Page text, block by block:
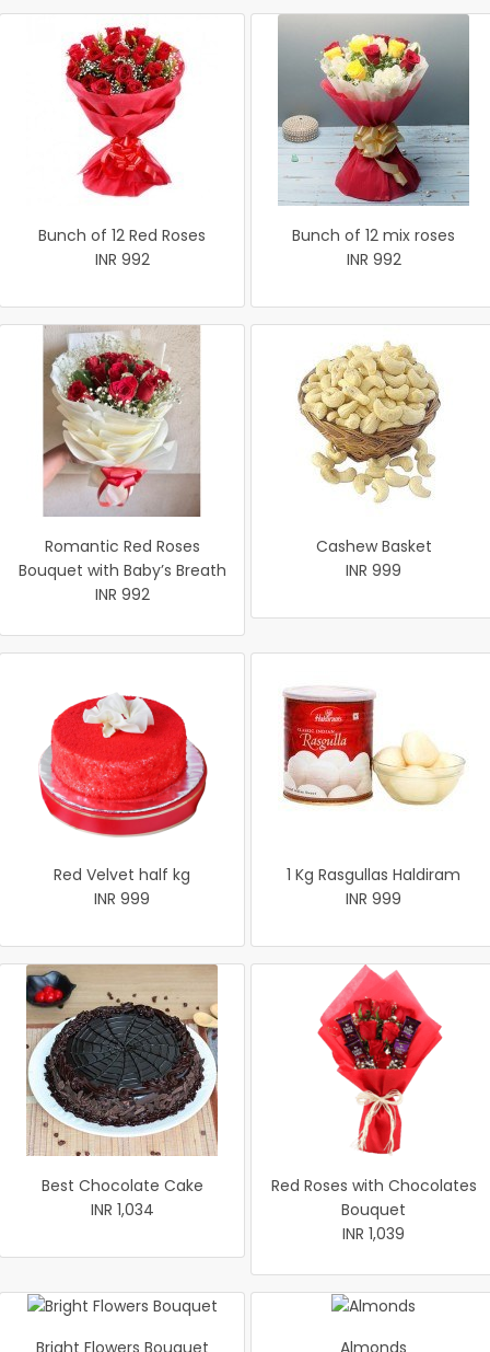
Bunch of 12 Red Roses
INR 992
Bunch of 12 mix roses
INR 992
Romantic Red Roses
Bouquet with Baby’s Breath
INR 992
Cashew Basket
INR 999
Red Velvet half kg
INR 999
1 Kg Rasgullas Haldiram
INR 999
Best Chocolate Cake
INR 1,034
Red Roses with Chocolates
Bouquet
INR 1,039